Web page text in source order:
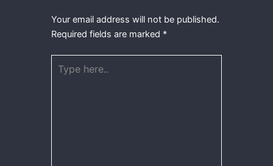
Your email address will not be published.
Required fields are marked *
here..